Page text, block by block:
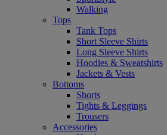
Walking
Tops
Tank Tops
Short Sleeve Shirts
Long Sleeve Shirts
Hoodies & Sweatshirts
Jackets & Vests
Bottoms
Shorts
Tights & Leggings
Trousers
Accessories